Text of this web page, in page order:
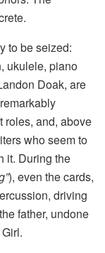
to be seized:
ukulele, piano
Doak, are
roles, and, above
who seem to
it. During the
), even the cards,
driving
father, undone